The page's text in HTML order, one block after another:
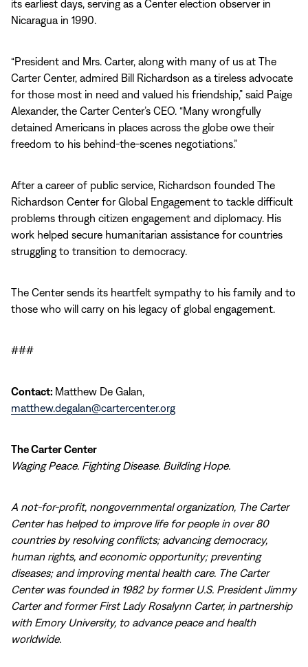
its earliest days, serving as a Center election observer in
Nicaragua in 1990.
“President and Mrs. Carter, along with many of us at The
Carter Center, admired Bill Richardson as a tireless advocate
for those most in need and valued his friendship,” said Paige
Alexander, the Carter Center’s CEO. “Many wrongfully
detained Americans in places across the globe owe their
freedom to his behind-the-scenes negotiations.”
After a career of public service, Richardson founded The
Richardson Center for Global Engagement to tackle difficult
problems through citizen engagement and diplomacy. His
work helped secure humanitarian assistance for countries
struggling to transition to democracy.
The Center sends its heartfelt sympathy to his family and to
those who will carry on his legacy of global engagement.
###
Contact: Matthew De Galan,
matthew.degalan@cartercenter.org
The Carter Center
Waging Peace. Fighting Disease. Building Hope.
A not-for-profit, nongovernmental organization, The Carter
Center has helped to improve life for people in over 80
countries by resolving conflicts; advancing democracy,
human rights, and economic opportunity; preventing
diseases; and improving mental health care. The Carter
Center was founded in 1982 by former U.S. President Jimmy
Carter and former First Lady Rosalynn Carter, in partnership
with Emory University, to advance peace and health
worldwide.